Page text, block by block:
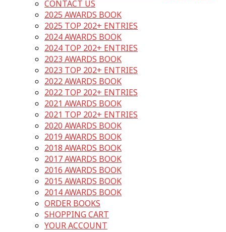
CONTACT US
2025 AWARDS BOOK
2025 TOP 202+ ENTRIES
2024 AWARDS BOOK
2024 TOP 202+ ENTRIES
2023 AWARDS BOOK
2023 TOP 202+ ENTRIES
2022 AWARDS BOOK
2022 TOP 202+ ENTRIES
2021 AWARDS BOOK
2021 TOP 202+ ENTRIES
2020 AWARDS BOOK
2019 AWARDS BOOK
2018 AWARDS BOOK
2017 AWARDS BOOK
2016 AWARDS BOOK
2015 AWARDS BOOK
2014 AWARDS BOOK
ORDER BOOKS
SHOPPING CART
YOUR ACCOUNT